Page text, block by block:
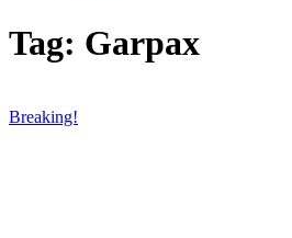
Tag: Garpax
Breaking!